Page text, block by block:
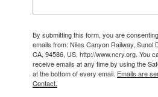
By submitting this form, you are
emails from: Niles Canyon Railway, Sunol
CA, 94586, US, http://www.ncry.org. You
receive emails at any time by using the
at the bottom of every email. Emails are
Contact.